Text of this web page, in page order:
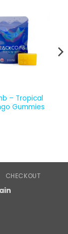
– Tropical
Gummies
CHECKOUT